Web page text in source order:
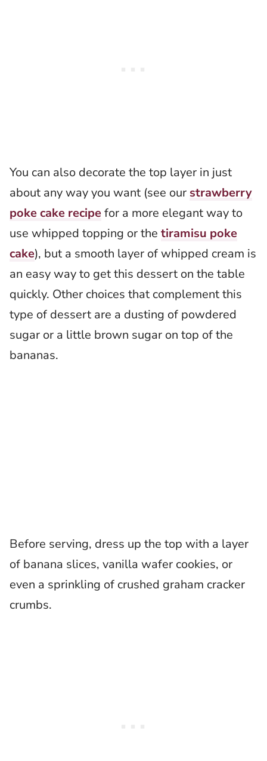
You can also decorate the top layer in just
about any way you want (see our strawberry
poke cake recipefor a more elegant way to
use whipped topping or the tiramisu poke
cake), but a smooth layer of whipped cream is
an easy way to get this dessert on the table
quickly. Other choices that complement this
type of dessert are a dusting of powdered
sugar or a little brown sugar on top of the
bananas.
Before serving, dress up the top with a layer
of banana slices, vanilla wafer cookies, or
even a sprinkling of crushed graham cracker
crumbs.